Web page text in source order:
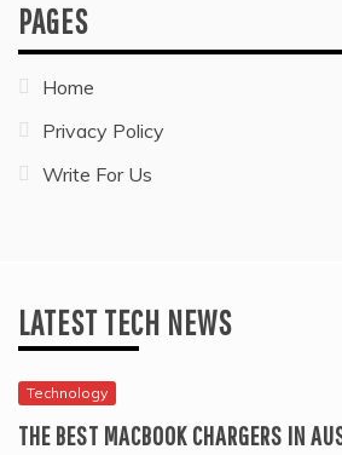
PAGES
Home
Privacy Policy
Write For Us
LATEST TECH NEWS
Technology
THE BEST MACBOOK CHARGERS IN